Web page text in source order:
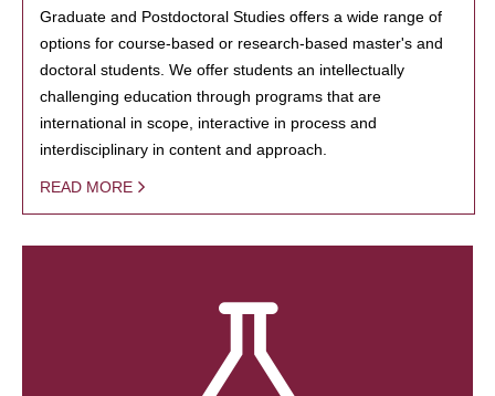
Graduate and Postdoctoral Studies offers a wide range of
options for course-based or research-based master's and
doctoral students. We offer students an intellectually
challenging education through programs that are
international in scope, interactive in process and
interdisciplinary in content and approach.
READ MORE